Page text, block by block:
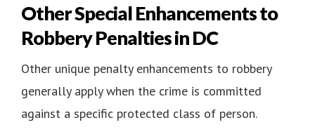
Other Special Enhancements to
Robbery Penalties in DC
Other unique penalty enhancements to robbery
generally apply when the crime is committed
against a specific protected class of person.